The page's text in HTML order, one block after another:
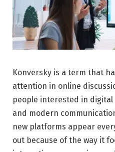
Konversky is a term that
attention in online
people interested in
and modern
new platforms appear
out because of the way it